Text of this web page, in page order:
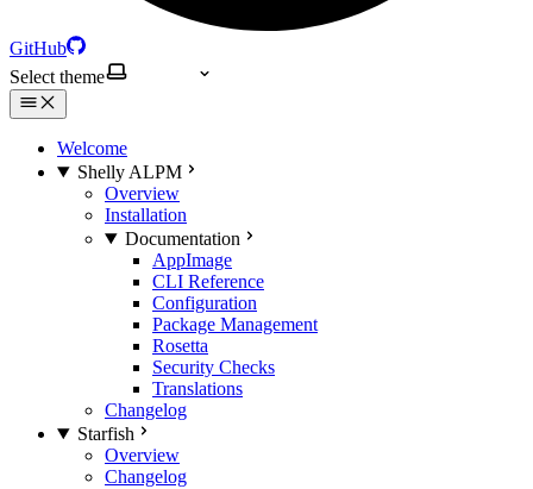
GitHub
Select theme
Welcome
Shelly ALPM
Overview
Installation
Documentation
AppImage
CLI Reference
Configuration
Package Management
Rosetta
Security Checks
Translations
Changelog
Starfish
Overview
Changelog